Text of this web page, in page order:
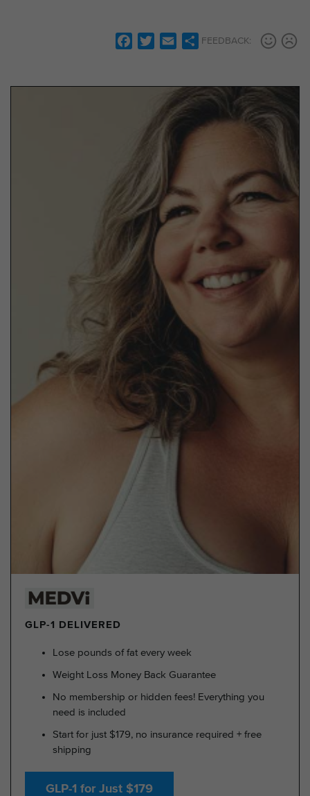
e
t
i
l
S
r
FEEDBACK:
GLP-1 DELIVERED
Lose pounds of fat every week
Weight Loss Money Back Guarantee
No membership or hidden fees! Everything you
need is included
Start for just $179, no insurance required + free
shipping
GLP-1 for Just $179